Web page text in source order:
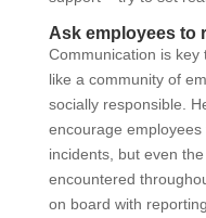
Ask employees to
Communication is key
like a community of
socially responsible.
encourage
incidents, but even
encountered
on board with